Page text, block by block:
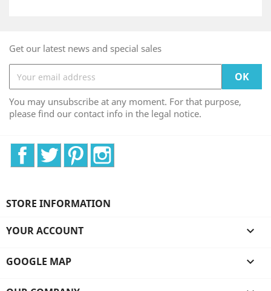
Get our latest news and special sales
You may unsubscribe at any moment. For that purpose,
please find our contact info in the legal notice.
FacebookTwitter Pinterest
STORE INFORMATION
YOUR ACCOUNT 
GOOGLE MAP 